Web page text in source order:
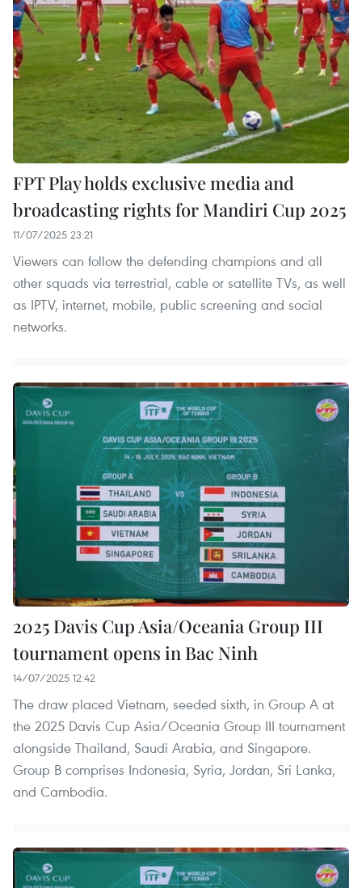
FPT Play holds exclusive media and
broadcasting rights for Mandiri Cup 2025
11/07/2025 23:21
Viewers can follow the defending champions and all
other squads via terrestrial, cable or satellite TVs, as well
as IPTV, internet, mobile, public screening and social
networks.
2025 Davis Cup Asia/Oceania Group III
tournament opens in Bac Ninh
14/07/2025 12:42
The draw placed Vietnam, seeded sixth, in Group A at
the 2025 Davis Cup Asia/Oceania Group III tournament
alongside Thailand, Saudi Arabia, and Singapore.
Group B comprises Indonesia, Syria, Jordan, Sri Lanka,
and Cambodia.